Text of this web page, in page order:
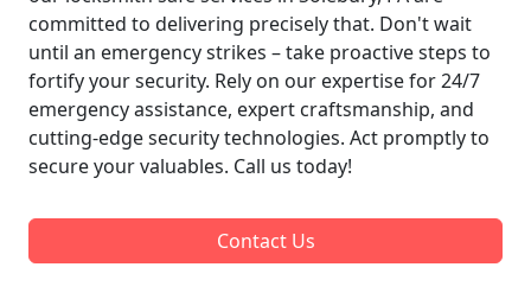
committed to delivering precisely that. Don't wait
until an emergency strikes – take proactive steps to
fortify your security. Rely on our expertise for 24/7
emergency assistance, expert craftsmanship, and
cutting-edge security technologies. Act promptly to
secure your valuables. Call us today!
Contact Us